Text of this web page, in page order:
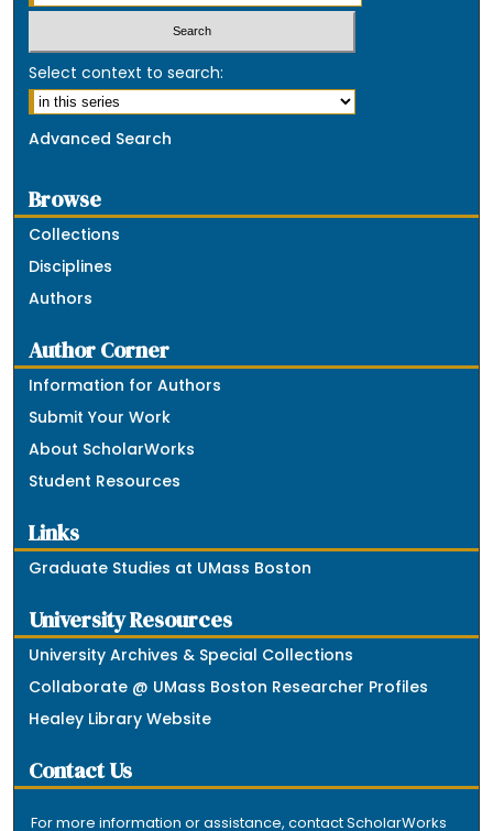
Select context to search:
Advanced Search
Browse
Collections
Disciplines
Authors
Author Corner
Information for Authors
Submit Your Work
About ScholarWorks
Student Resources
Links
Graduate Studies at UMass Boston
University Resources
University Archives & Special Collections
Collaborate @ UMass Boston Researcher Profiles
Healey Library Website
Contact Us
For more information or assistance, contact ScholarWorks